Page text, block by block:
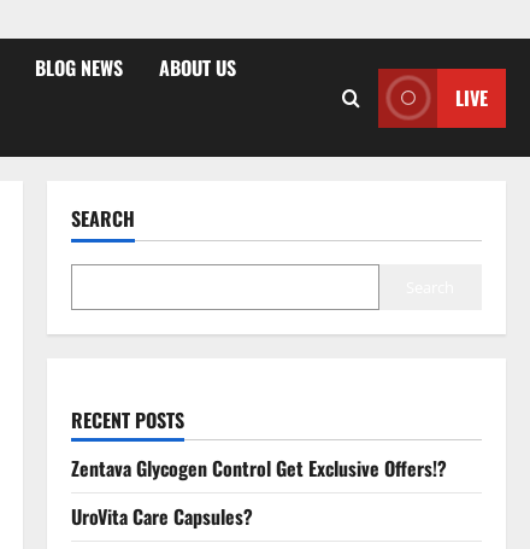
BLOG NEWS ABOUT US
LIVE
SEARCH
RECENT POSTS
Zentava Glycogen Control Get Exclusive Offers!?
UroVita Care Capsules?